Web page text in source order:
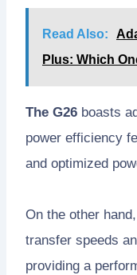
Read Also:
Plus: Which
The G26 boasts
power efficiency
and optimized
On the other hand,
transfer speeds
providing a